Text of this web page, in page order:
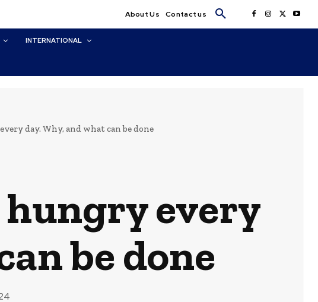
About Us Contact us
INTERNATIONAL
day. Why, and what can be done
every
be done